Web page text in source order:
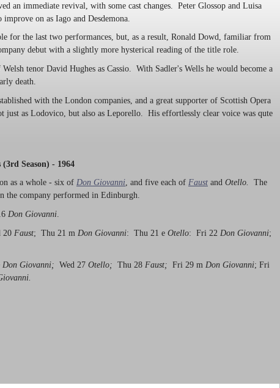
an immediate revival, with some cast changes. Peter Glossop and Luisa
on as Iago and Desdemona.
for the last two performances, but, as a result, Ronald Dowd, familiar from
debut with a slightly more hysterical reading of the title role.
tenor David Hughes as Cassio. With Sadler's Wells he would become a
death.
with the London companies, and a great supporter of Scottish Opera
just as Lodovico, but also as Leporello. His effortlessly clear voice was qute
Season) - 1964
as a whole - six of Don Giovanni, and five each of Faust and Otello. The
the company performed in Edinburgh.
Don Giovanni.
20 Faust; Thu 21 m Don Giovanni: Thu 21 e Otello: Fri 22 Don Giovanni;
Don Giovanni; Wed 27 Otello; Thu 28 Faust; Fri 29 m Don Giovanni; Fri